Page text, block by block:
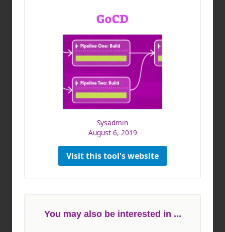
GoCD
Sysadmin
August 6, 2019
Visit this tool's website
You may also be interested in ...